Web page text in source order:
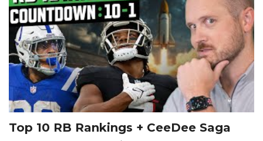
Top 10 RB Rankings + CeeDee Saga